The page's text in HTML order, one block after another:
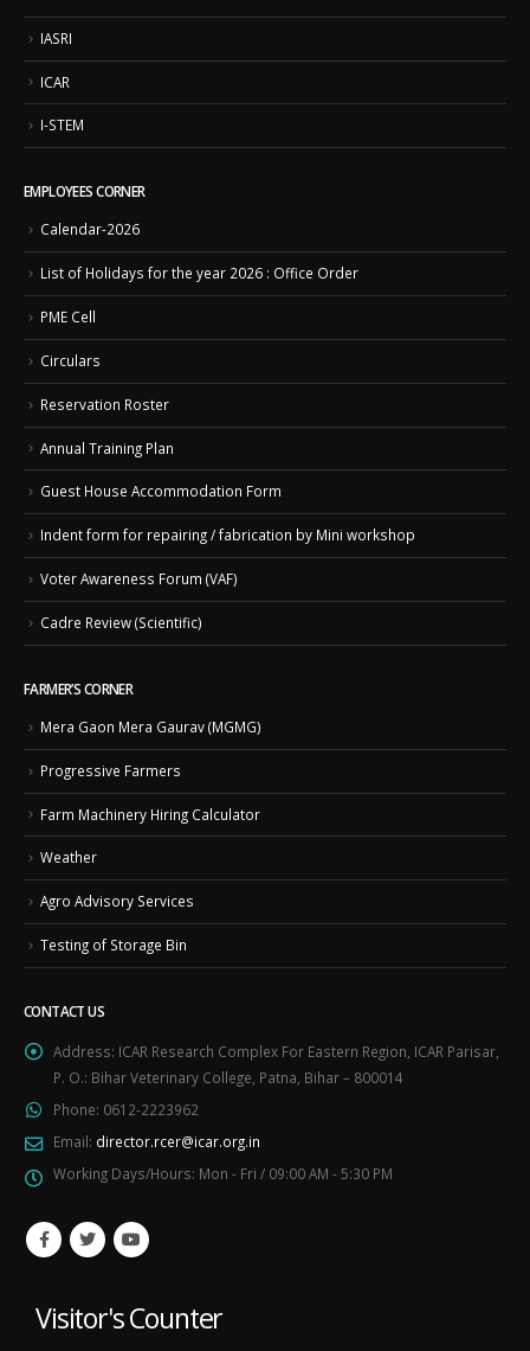
IASRI
ICAR
I-STEM
EMPLOYEES CORNER
Calendar-2026
List of Holidays for the year 2026 : Office Order
PME Cell
Circulars
Reservation Roster
Annual Training Plan
Guest House Accommodation Form
Indent form for repairing / fabrication by Mini workshop
Voter Awareness Forum (VAF)
Cadre Review (Scientific)
FARMER’S CORNER
Mera Gaon Mera Gaurav (MGMG)
Progressive Farmers
Farm Machinery Hiring Calculator
Weather
Agro Advisory Services
Testing of Storage Bin
CONTACT US
Address: ICAR Research Complex For Eastern Region, ICAR Parisar,
P. O.: Bihar Veterinary College, Patna, Bihar – 800014
Phone: 0612-2223962
Email: director.rcer@icar.org.in
Working Days/Hours: Mon - Fri / 09:00 AM - 5:30 PM
Visitor's Counter